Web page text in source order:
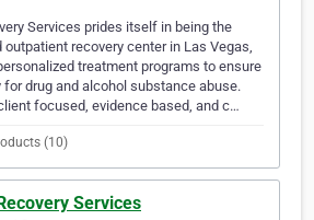
Services prides itself in being the
outpatient recovery center in Las Vegas,
treatment programs to ensure
for drug and alcohol substance abuse.
focused, evidence based, and c…
(10)
Services